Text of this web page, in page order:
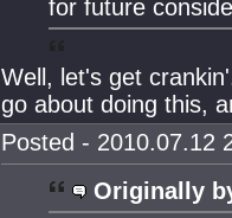
for future
Well, let's get
go about doing this,
Posted - 2010.07.12
Originally